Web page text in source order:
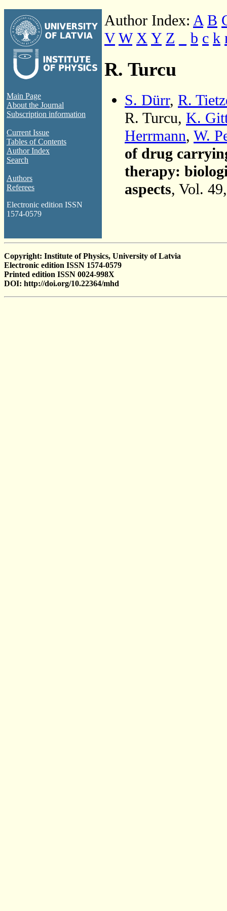
Main Page
About the Journal
Subscription information
Current Issue
Tables of Contents
Author Index
Search
Authors
Referees
Electronic edition ISSN
1574-0579
Author Index: A B
V W X Y Z b c k
R. Turcu
S. Dürr, R.
R. Turcu, K.
Herrmann, W.
of drug
therapy:
aspects, Vol.
Copyright: Institute of Physics, University of Latvia
Electronic edition ISSN 1574-0579
Printed edition ISSN 0024-998X
DOI: http://doi.org/10.22364/mhd